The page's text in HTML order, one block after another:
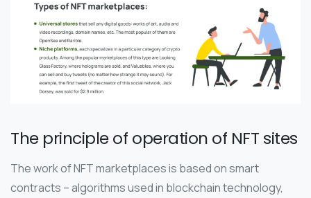
The principle of operation of NFT sites
The work of NFT marketplaces is based on smart
contracts – algorithms used in blockchain technology,